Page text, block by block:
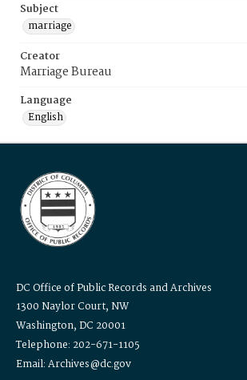
Subject
marriage
Creator
Marriage Bureau
Language
English
DC Office of Public Records and Archives
1300 Naylor Court, NW
Washington, DC 20001
Telephone: 202-671-1105
Email: Archives@dc.gov